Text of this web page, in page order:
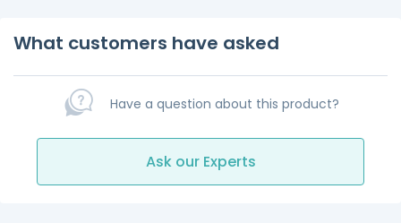
What customers have asked
Have a question about this product?
Ask our Experts